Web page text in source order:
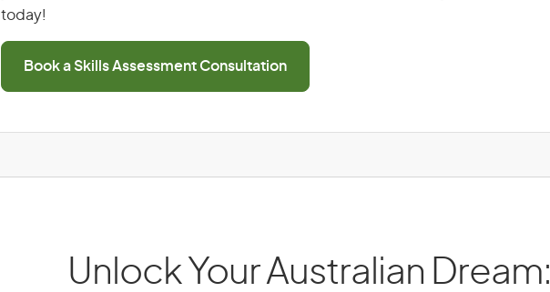
today!
Book a Skills Assessment Consultation
Unlock Your Australian Dream: